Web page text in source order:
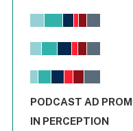
Chart
View as data table,
The chart has 1 X
End of interactive
PODCAST AD
IN PERCEPTION